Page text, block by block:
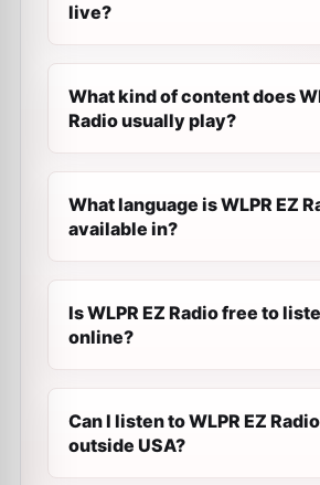
live?
What kind of content does
Radio usually play?
What language is WLPR EZ
available in?
Is WLPR EZ Radio free to
online?
Can I listen to WLPR EZ Radio
outside USA?